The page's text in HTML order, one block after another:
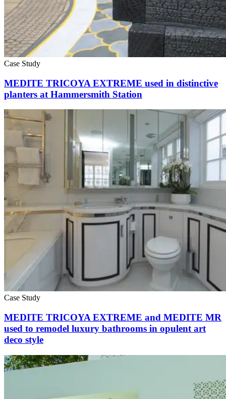
Case Study
MEDITE TRICOYA EXTREME used in distinctive
planters at Hammersmith Station
Case Study
MEDITE TRICOYA EXTREME and MEDITE MR
used to remodel luxury bathrooms in opulent art
deco style